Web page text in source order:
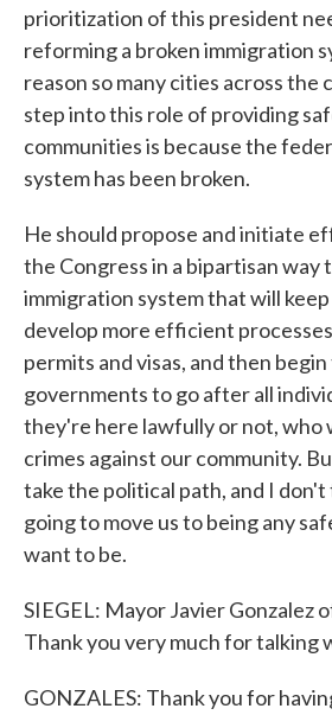
prioritization of this president
reforming a broken immigration
reason so many cities across the
step into this role of providing
communities is because the
system has been broken.
He should propose and initiate
the Congress in a bipartisan way
immigration system that will
develop more efficient
permits and visas, and then
governments to go after all
they're here lawfully or not, who
crimes against our community.
take the political path, and I
going to move us to being any
want to be.
SIEGEL: Mayor Javier Gonzalez
Thank you very much for talking
GONZALES: Thank you for